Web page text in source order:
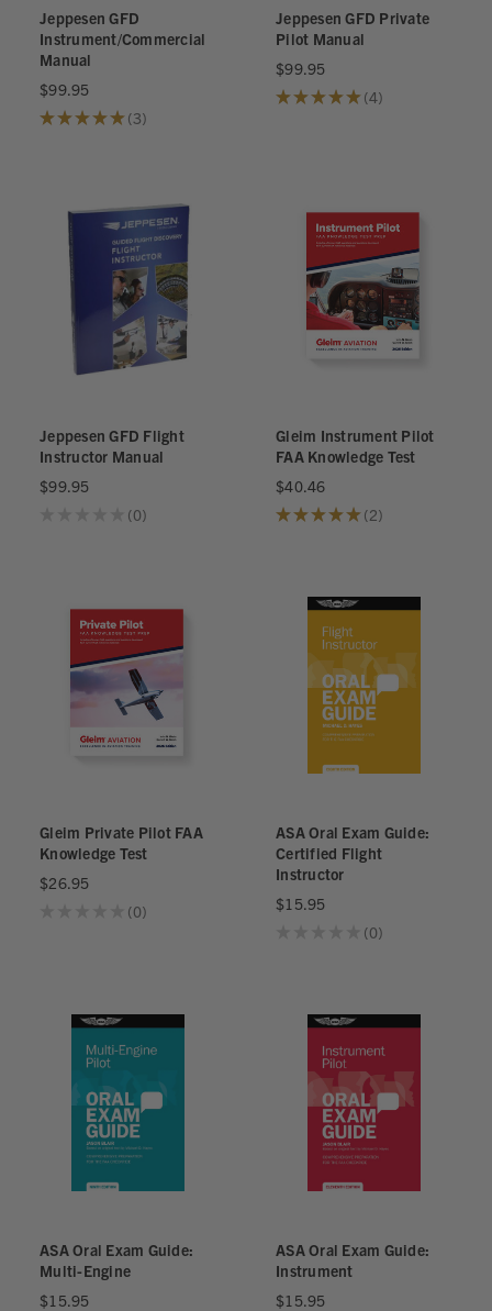
Jeppesen GFD
Instrument/Commercial
Manual
$99.95
★★★★★ 3
3
Jeppesen GFD Private
Pilot Manual
$99.95
★★★★★ 4
4
Jeppesen GFD Flight
Instructor Manual
$99.95
0
0
Gleim Instrument Pilot
FAA Knowledge Test
$40.46
★★★★★ 2
2
Gleim Private Pilot FAA
Knowledge Test
$26.95
0
0
ASA Oral Exam Guide:
Certified Flight
Instructor
$15.95
0
0
ASA Oral Exam Guide:
Multi-Engine
$15.95
ASA Oral Exam Guide:
Instrument
$15.95